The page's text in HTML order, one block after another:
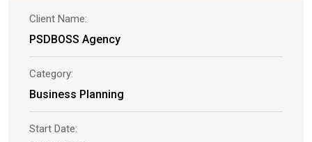
Client Name:
PSDBOSS Agency
Category:
Business Planning
Start Date: